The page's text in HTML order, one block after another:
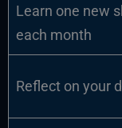
Learn one new
each month
Reflect on your